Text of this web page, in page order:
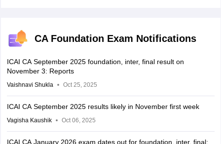
CA Foundation Exam Notifications
ICAI CA September 2025 foundation, inter, final result on
November 3: Reports
Vaishnavi Shukla Oct 25, 2025
ICAI CA September 2025 results likely in November first week
Vagisha Kaushik Oct 06, 2025
ICAI CA January 2026 exam dates out for foundation, inter, final;